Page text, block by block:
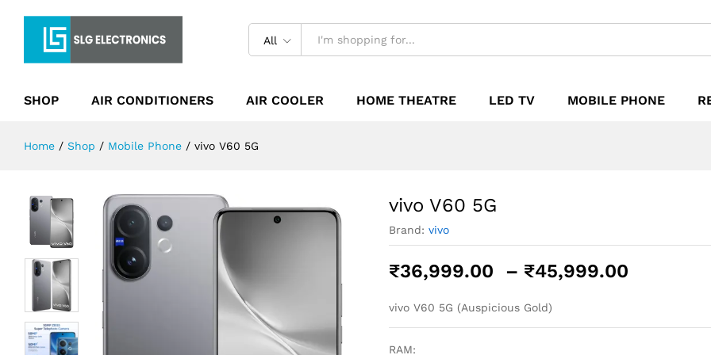
All
SHOP AIR CONDITIONERS AIR COOLER HOME THEATRE LED TV MOBILE PHONE
Home / Shop / Mobile Phone / vivo V60 5G
vivo V60 5G
Brand: vivo
₹36,999.00 – ₹45,999.00
through
vivo V60 5G (Auspicious Gold)
RAM:
Reviews (0)